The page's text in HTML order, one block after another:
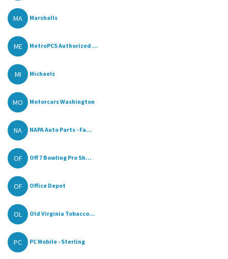
MA Marshalls
ME MetroPCS Authorized ...
MI Michaels
MO Motorcars Washington
NA NAPA Auto Parts - Fa...
OF Off 7 Bowling Pro Sh...
OF Office Depot
OL Old Virginia Tobacco...
PC PC Mobile - Sterling